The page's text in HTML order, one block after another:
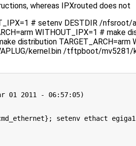
whereas IPXrouted does not
# setenv DESTDIR /
WITHOUT_IPX=1 # make
distribution
kernel.bin /tftpboot/mv5281/
01 2011 - 06:57:05)
setenv ethact